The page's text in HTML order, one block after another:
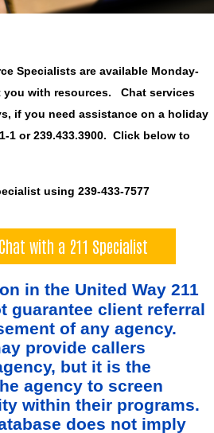
Specialists are available Monday-
you with resources. Chat services
if you need assistance on a holiday
1 or 239.433.3900. Click below to
using 239-433-7577
with a 211 Specialist
in the United Way 211
guarantee client referral
of any agency.
provide callers
but it is the
agency to screen
within their programs.
does not imply